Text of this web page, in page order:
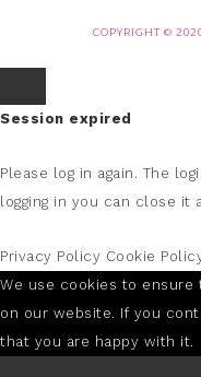
COPYRIGHT ©
Session expired
Please log in again. The
logging in you can close it
Privacy Policy Cookie
We use cookies to
on our website. If you
that you are happy with it.